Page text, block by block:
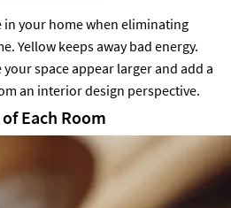
in your home when eliminating
Yellow keeps away bad energy.
space appear larger and add a
an interior design perspective.
Each Room